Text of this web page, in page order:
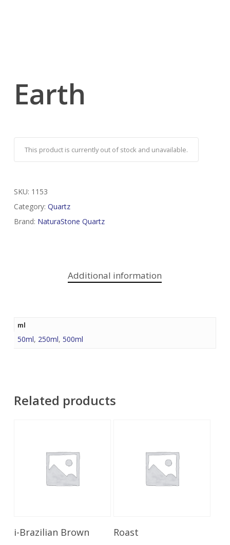
Earth
This product is currently out of stock and unavailable.
SKU: 1153
Category: Quartz
Brand: NaturaStone Quartz
Additional information
ml
50ml, 250ml, 500ml
Related products
Read More
i-Brazilian Brown Roast